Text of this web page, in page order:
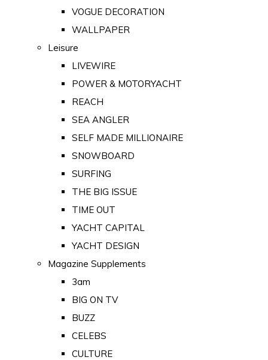
VOGUE DECORATION
WALLPAPER
Leisure
LIVEWIRE
POWER & MOTORYACHT
REACH
SEA ANGLER
SELF MADE MILLIONAIRE
SNOWBOARD
SURFING
THE BIG ISSUE
TIME OUT
YACHT CAPITAL
YACHT DESIGN
Magazine Supplements
3am
BIG ON TV
BUZZ
CELEBS
CULTURE